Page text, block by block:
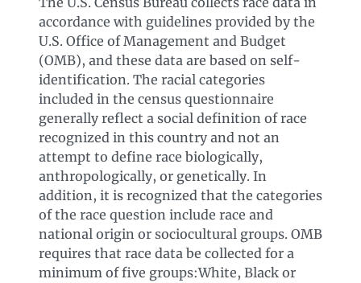
accordance with guidelines provided by the
U.S. Office of Management and Budget
(OMB), and these data are based on self-
identification. The racial categories
included in the census questionnaire
generally reflect a social definition of race
recognized in this country and not an
attempt to define race biologically,
anthropologically, or genetically. In
addition, it is recognized that the categories
of the race question include race and
national origin or sociocultural groups. OMB
requires that race data be collected for a
minimum of five groups:White, Black or